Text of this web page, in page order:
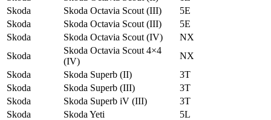
Skoda
Skoda Octavia Scout (III)
5E
Skoda
Skoda Octavia Scout (III)
5E
Skoda
Skoda Octavia Scout (IV)
NX
Skoda
Skoda Octavia Scout 4×4
(IV)
NX
Skoda
Skoda Superb (II)
3T
Skoda
Skoda Superb (III)
3T
Skoda
Skoda Superb iV (III)
3T
Skoda
Skoda Yeti
5L